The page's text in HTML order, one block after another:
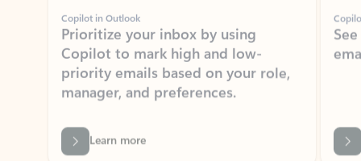
priority emails based on your role,
manager, and preferences.
Learn more